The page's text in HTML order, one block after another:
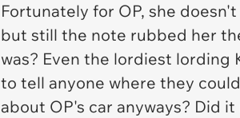
Fortunately for OP, she
but still the note rubbed her
was? Even the lordiest
to tell anyone where they
about OP's car anyways? Did